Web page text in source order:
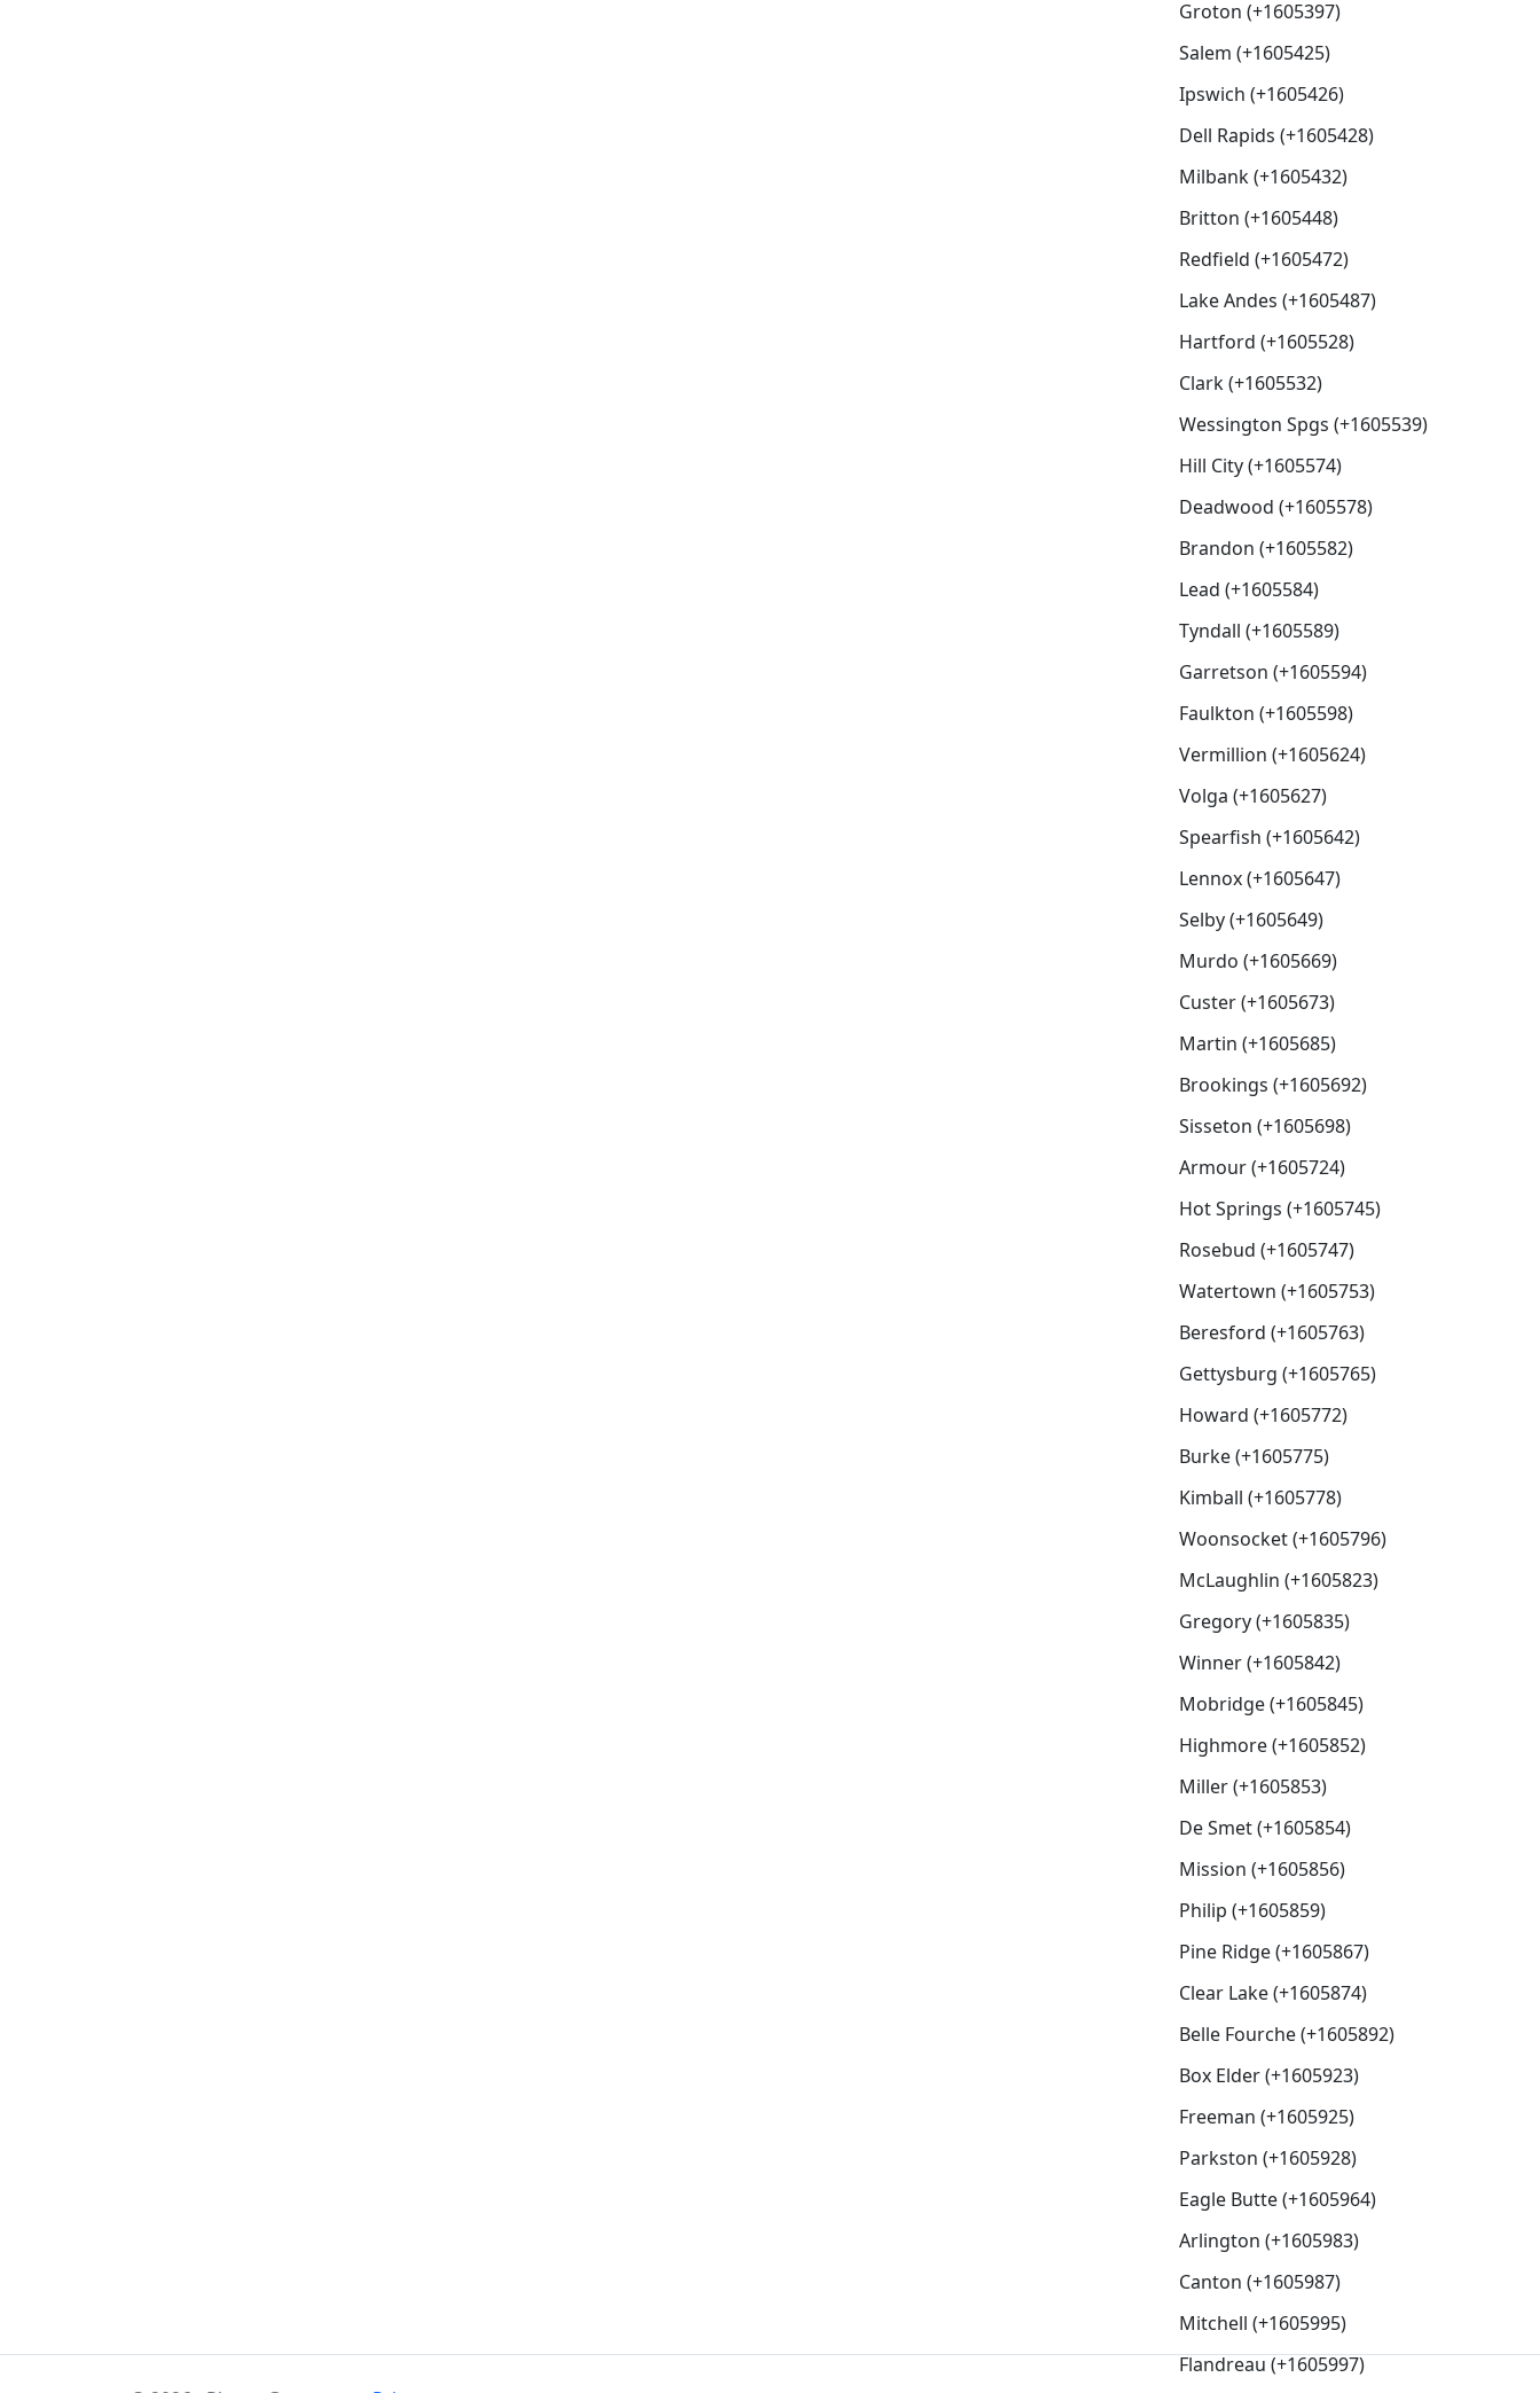
Groton (+1605397)
Salem (+1605425)
Ipswich (+1605426)
Dell Rapids (+1605428)
Milbank (+1605432)
Britton (+1605448)
Redfield (+1605472)
Lake Andes (+1605487)
Hartford (+1605528)
Clark (+1605532)
Wessington Spgs (+1605539)
Hill City (+1605574)
Deadwood (+1605578)
Brandon (+1605582)
Lead (+1605584)
Tyndall (+1605589)
Garretson (+1605594)
Faulkton (+1605598)
Vermillion (+1605624)
Volga (+1605627)
Spearfish (+1605642)
Lennox (+1605647)
Selby (+1605649)
Murdo (+1605669)
Custer (+1605673)
Martin (+1605685)
Brookings (+1605692)
Sisseton (+1605698)
Armour (+1605724)
Hot Springs (+1605745)
Rosebud (+1605747)
Watertown (+1605753)
Beresford (+1605763)
Gettysburg (+1605765)
Howard (+1605772)
Burke (+1605775)
Kimball (+1605778)
Woonsocket (+1605796)
McLaughlin (+1605823)
Gregory (+1605835)
Winner (+1605842)
Mobridge (+1605845)
Highmore (+1605852)
Miller (+1605853)
De Smet (+1605854)
Mission (+1605856)
Philip (+1605859)
Pine Ridge (+1605867)
Clear Lake (+1605874)
Belle Fourche (+1605892)
Box Elder (+1605923)
Freeman (+1605925)
Parkston (+1605928)
Eagle Butte (+1605964)
Arlington (+1605983)
Canton (+1605987)
Mitchell (+1605995)
Flandreau (+1605997)